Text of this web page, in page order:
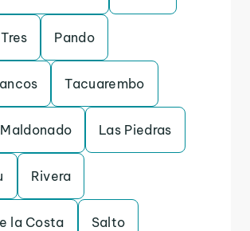
Pando
Tacuarembo
Maldonado Las Piedras
Rivera
la Costa Salto